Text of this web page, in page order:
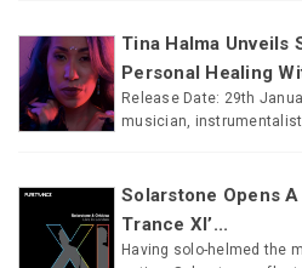
Tina Halma Unveils
Personal Healing
Release Date: 29th
musician,
Solarstone Opens A
Trance XI’...
Having solo-helmed the